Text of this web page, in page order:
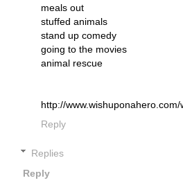
meals out
stuffed animals
stand up comedy
going to the movies
animal rescue
http://
Reply
Replies
Reply